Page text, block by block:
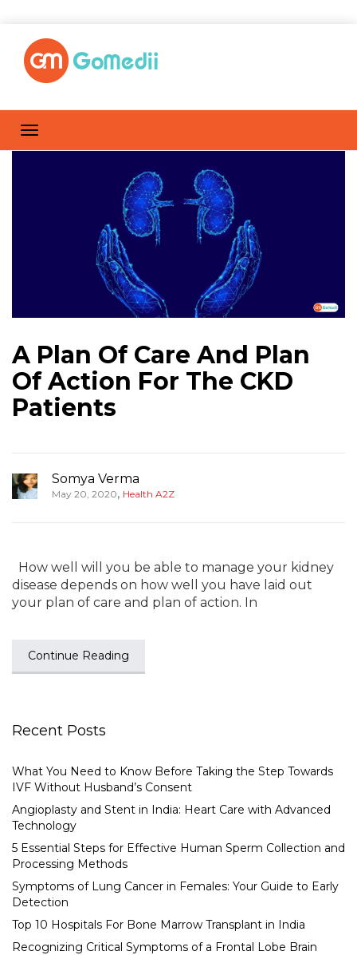
A Plan Of Care And Plan
Of Action For The CKD
Patients
Somya Verma
May 20, 2020, Health A2Z
How well will you be able to manage your kidney
disease depends on how well you have laid out
your plan of care and plan of action. In
Continue Reading
Recent Posts
What You Need to Know Before Taking the Step Towards
IVF Without Husband’s Consent
Angioplasty and Stent in India: Heart Care with Advanced
Technology
5 Essential Steps for Effective Human Sperm Collection and
Processing Methods
Symptoms of Lung Cancer in Females: Your Guide to Early
Detection
Top 10 Hospitals For Bone Marrow Transplant in India
Recognizing Critical Symptoms of a Frontal Lobe Brain